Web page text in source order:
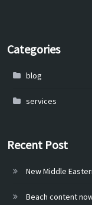
Categories
blog
services
Recent Post
New Middle
Beach content